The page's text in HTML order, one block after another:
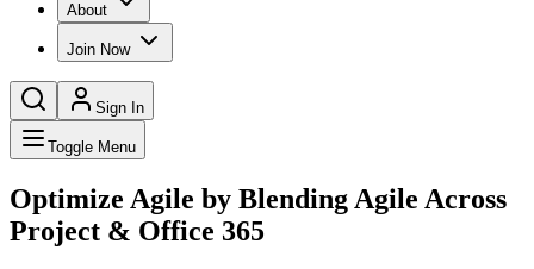
About
Join Now
Sign In
Toggle Menu
Optimize Agile by Blending Agile Across
Project & Office 365